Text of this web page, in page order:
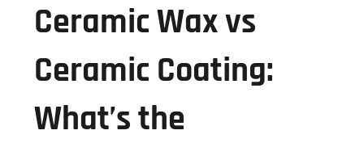
Ceramic Wax vs
Ceramic Coating:
What’s the